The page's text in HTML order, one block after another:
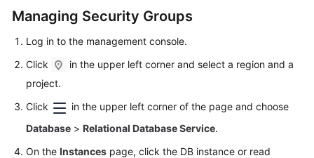
Paper
API
Reference
Reference
FAQs
Managing Security Groups
Log in to the management console.
Click
in the upper left corner and select a region and a
project.
Click
in the upper left corner of the page and choose
Database > Relational Database Service.
On the Instances page, click the DB instance or read